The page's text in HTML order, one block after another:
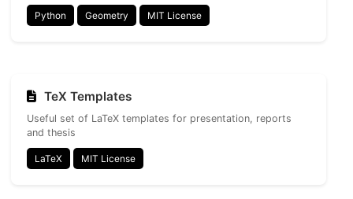
Python Geometry MIT License
TeX Templates
Useful set of LaTeX templates for presentation, reports
and thesis
LaTeX MIT License